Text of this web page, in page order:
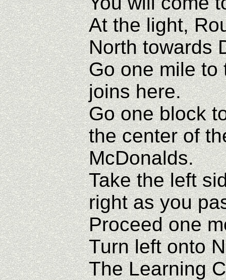
At the light,
North towards
Go one mile to
joins here.
Go one block
the center of
McDonalds.
Take the left
right as you
Proceed one
Turn left onto
The Learning